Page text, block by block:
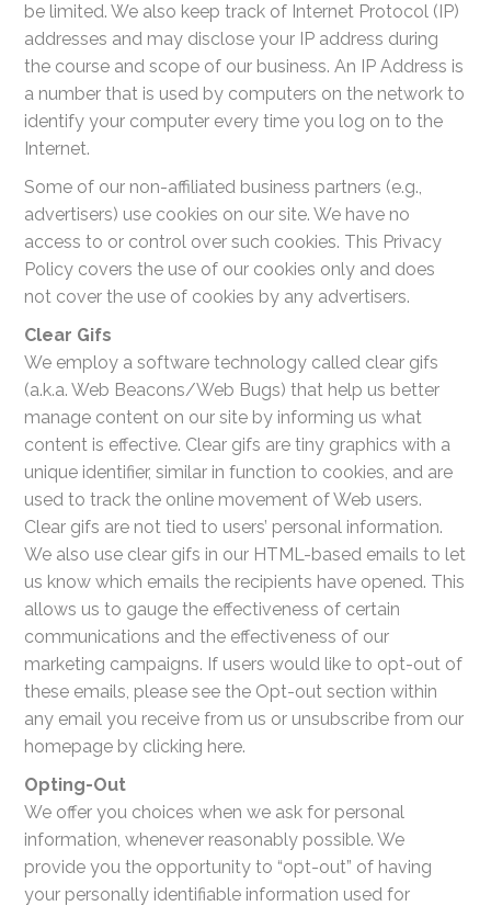
be limited. We also keep track of Internet Protocol (IP)
addresses and may disclose your IP address during
the course and scope of our business. An IP Address is
a number that is used by computers on the network to
identify your computer every time you log on to the
Internet.
Some of our non-affiliated business partners (e.g.,
advertisers) use cookies on our site. We have no
access to or control over such cookies. This Privacy
Policy covers the use of our cookies only and does
not cover the use of cookies by any advertisers.
Clear Gifs
We employ a software technology called clear gifs
(a.k.a. Web Beacons/Web Bugs) that help us better
manage content on our site by informing us what
content is effective. Clear gifs are tiny graphics with a
unique identifier, similar in function to cookies, and are
used to track the online movement of Web users.
Clear gifs are not tied to users’ personal information.
We also use clear gifs in our HTML-based emails to let
us know which emails the recipients have opened. This
allows us to gauge the effectiveness of certain
communications and the effectiveness of our
marketing campaigns. If users would like to opt-out of
these emails, please see the Opt-out section within
any email you receive from us or unsubscribe from our
homepage by clicking here.
Opting-Out
We offer you choices when we ask for personal
information, whenever reasonably possible. We
provide you the opportunity to “opt-out” of having
your personally identifiable information used for